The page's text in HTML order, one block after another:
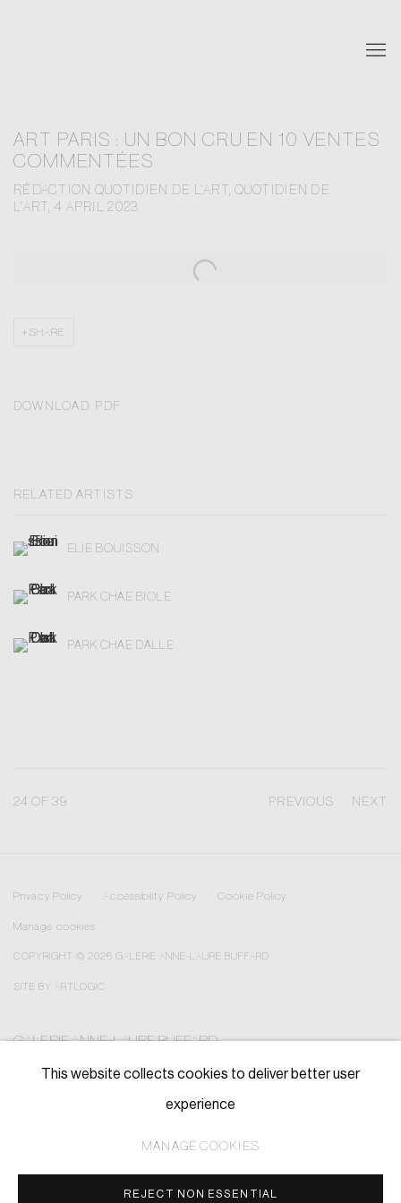
ART PARIS : UN BON CRU EN 10 VENTES
COMMENTÉES
RÉDACTION QUOTIDIEN DE L'ART, QUOTIDIEN DE
L'ART, 4 APRIL 2023
Open a larger version of the following image in a popup:
SHARE
DOWNLOAD: PDF
RELATED ARTISTS
ELIE BOUISSON
PARK CHAE BIOLE
PARK CHAE DALLE
PREVIOUS NEXT
24 OF 39
Privacy Policy Accessibility Policy Cookie Policy
Manage cookies
COPYRIGHT © 2026 GALERIE ANNE-LAURE BUFFARD
SITE BY ARTLOGIC
GALERIE ANNE-LAURE BUFFARD
—————————————————————————————
contact@annelaurebuffard.com
This website collects cookies to deliver better user
experience
MANAGE COOKIES
REJECT NON ESSENTIAL